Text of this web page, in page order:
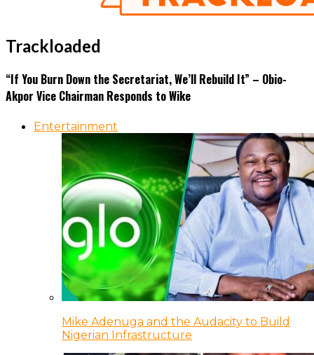
Trackloaded
“If You Burn Down the Secretariat, We’ll Rebuild It” – Obio-
Akpor Vice Chairman Responds to Wike
Entertainment
Mike Adenuga and the Audacity to Build
Nigerian Infrastructure